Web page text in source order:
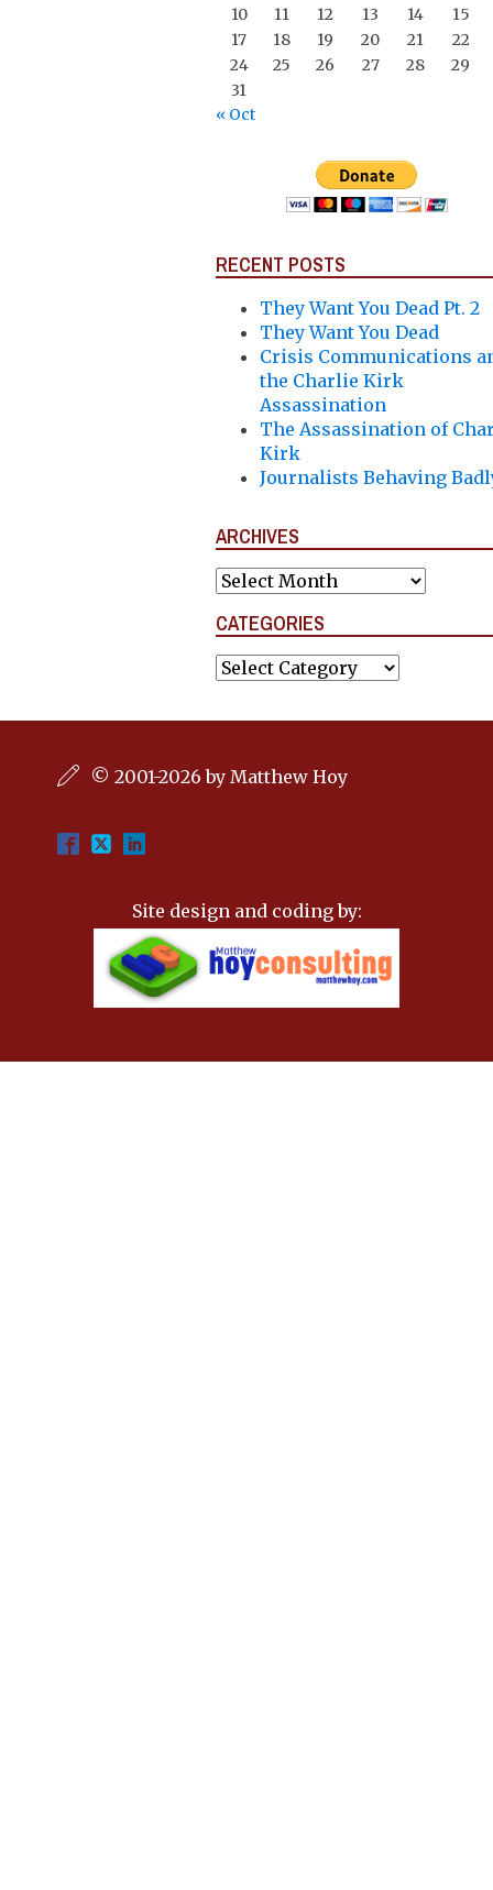
10
11 12 13 14
15
17
18 19 20 21
22
24
25 26 27 28
29
31
« Oct
RECENT POSTS
They Want You Dead Pt. 2
They Want You Dead
Crisis Communications
the Charlie Kirk
Assassination
The Assassination of
Kirk
Journalists Behaving
ARCHIVES
Archives
CATEGORIES
Categories
© 2001-2026 by Matthew Hoy
Site design and coding by: